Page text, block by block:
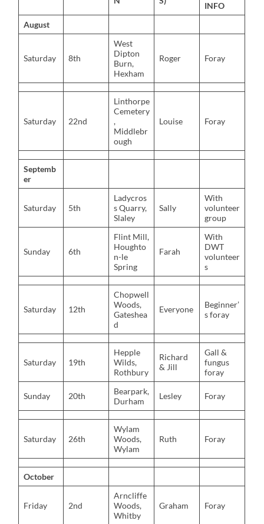
INFO
August
Saturday 8th
West
Dipton
Burn,
Hexham
Roger Foray
Saturday 22nd
Linthorpe
Cemetery
,
Middlebr
ough
Louise Foray
Septemb
er
Saturday 5th
Ladycros
s Quarry,
Slaley
Sally
With
volunteer
group
Sunday 6th
Flint Mill,
Houghto
n-le
Spring
Farah
With
DWT
volunteer
s
Saturday 12th
Chopwell
Woods,
Gateshea
d
Everyone
Beginner’
s foray
Saturday 19th
Hepple
Wilds,
Rothbury
Richard
& Jill
Gall &
fungus
foray
Sunday 20th
Bearpark,
Durham
Lesley Foray
Saturday 26th
Wylam
Woods,
Wylam
Ruth Foray
October
Friday 2nd
Arncliffe
Woods,
Whitby
Graham Foray